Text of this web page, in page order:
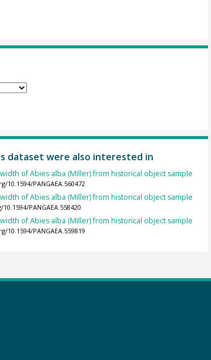
dataset were also interested in
of Abies alba (Miller) from historical object sample
10.1594/PANGAEA.560472
of Abies alba (Miller) from historical object sample
PANGAEA.558420
of Abies alba (Miller) from historical object sample
10.1594/PANGAEA.559819